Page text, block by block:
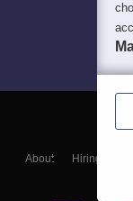
About Hiring